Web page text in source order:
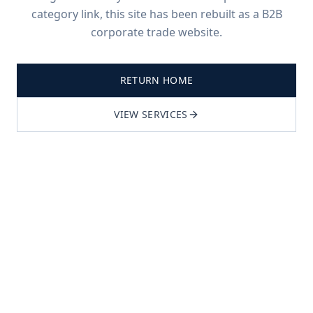
category link, this site has been rebuilt as a B2B
corporate trade website.
RETURN HOME
VIEW SERVICES